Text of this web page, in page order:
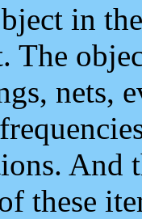
in
nets,
And
these